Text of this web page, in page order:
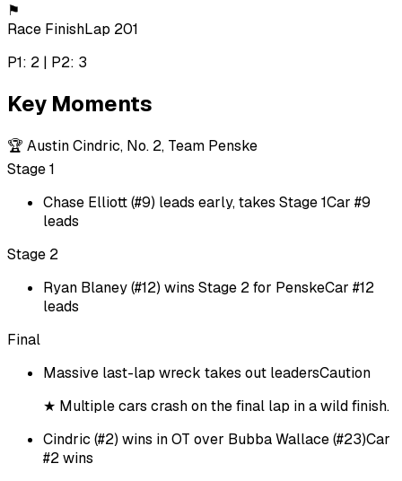
⚑
Race FinishLap 201
P1: 2 | P2: 3
Key Moments
🏆 Austin Cindric, No. 2, Team Penske
Stage 1
Chase Elliott (#9) leads early, takes Stage 1Car #9
leads
Stage 2
Ryan Blaney (#12) wins Stage 2 for PenskeCar #12
leads
Final
Massive last-lap wreck takes out leadersCaution
★ Multiple cars crash on the final lap in a wild finish.
Cindric (#2) wins in OT over Bubba Wallace (#23)Car
#2 wins